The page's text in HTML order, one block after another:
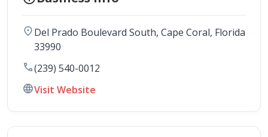
location_onDel Prado Boulevard South, Cape Coral, Florida
33990
call(239) 540-0012
languageVisit Website